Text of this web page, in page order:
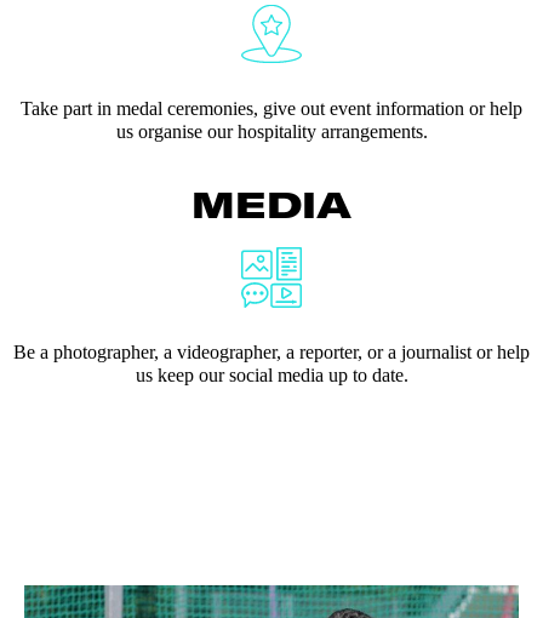
Take part in medal ceremonies, give out event information or help
us organise our hospitality arrangements.
MEDIA
Be a photographer, a videographer, a reporter, or a journalist or help
us keep our social media up to date.